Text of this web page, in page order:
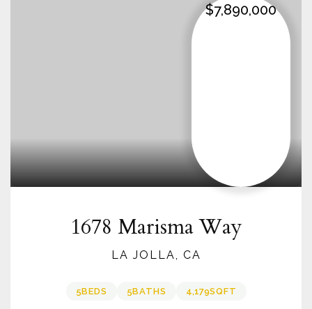
$7,890,000
1678 Marisma Way
LA JOLLA, CA
5BEDS 5BATHS 4,179SQFT